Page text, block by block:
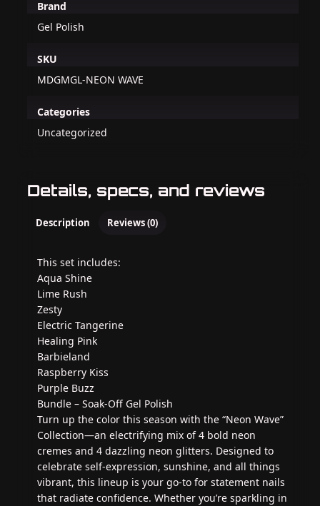
Brand
Gel Polish
SKU
MDGMGL-NEON WAVE
Categories
Uncategorized
Details, specs, and reviews
Description Reviews (0)
This set includes:
Aqua Shine
Lime Rush
Zesty
Electric Tangerine
Healing Pink
Barbieland
Raspberry Kiss
Purple Buzz
Bundle – Soak-Off Gel Polish
Turn up the color this season with the “Neon Wave”
Collection—an electrifying mix of 4 bold neon
cremes and 4 dazzling neon glitters. Designed to
celebrate self-expression, sunshine, and all things
vibrant, this lineup is your go-to for statement nails
that radiate confidence. Whether you’re sparkling in